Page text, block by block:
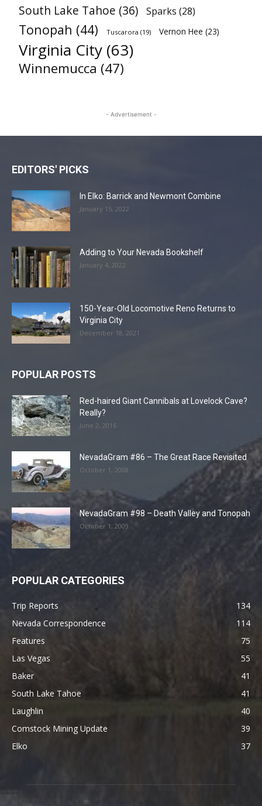
South Lake Tahoe (36) Sparks (28)
Tonopah (44) Tuscarora (19) Vernon Hee (23)
Virginia City (63)
Winnemucca (47)
- Advertisement -
EDITORS' PICKS
In Elko: Barrick and Newmont Combine
January 15, 2022
Adding to Your Nevada Bookshelf
January 4, 2022
150-Year-Old Locomotive Reno Returns to
Virginia City
December 18, 2021
POPULAR POSTS
Red-haired Giant Cannibals at Lovelock Cave?
Really?
June 2, 2016
NevadaGram #86 – The Great Race Revisited
October 1, 2008
NevadaGram #98 – Death Valley and Tonopah
October 1, 2009
POPULAR CATEGORIES
Trip Reports
134
Nevada Correspondence
114
Features
75
Las Vegas
55
Baker
41
South Lake Tahoe
41
Laughlin
40
Comstock Mining Update
39
Elko
37